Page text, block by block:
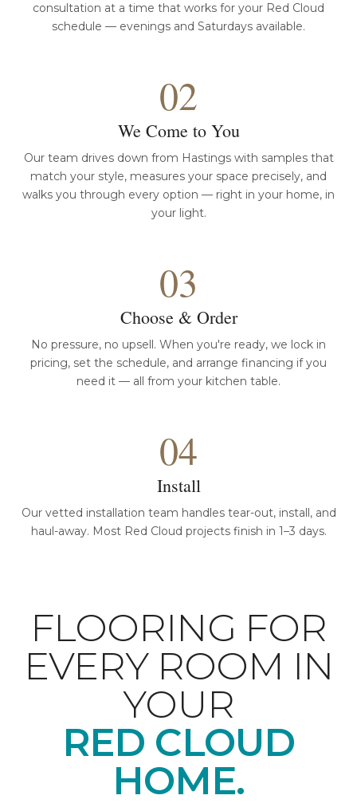
consultation at a time that works for your Red Cloud
schedule — evenings and Saturdays available.
02
We Come to You
Our team drives down from Hastings with samples that
match your style, measures your space precisely, and
walks you through every option — right in your home, in
your light.
03
Choose & Order
No pressure, no upsell. When you're ready, we lock in
pricing, set the schedule, and arrange financing if you
need it — all from your kitchen table.
04
Install
Our vetted installation team handles tear-out, install, and
haul-away. Most Red Cloud projects finish in 1–3 days.
FLOORING FOR
EVERY ROOM IN
YOUR
RED CLOUD
HOME.